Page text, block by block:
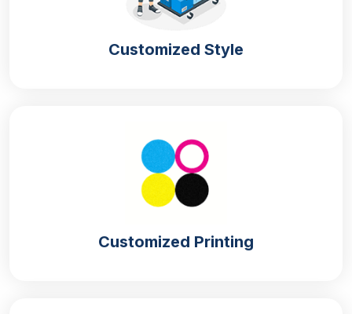
by presenting your products in a different manner
from the competitors. We provide
boxes with lidsthat can set you apart with their
can make them appealing to buyers in the market.
custom lid gift boxes with logo
it easier for the customers to spot your product in
your customer base strong.
Customized Style
Customized Printing